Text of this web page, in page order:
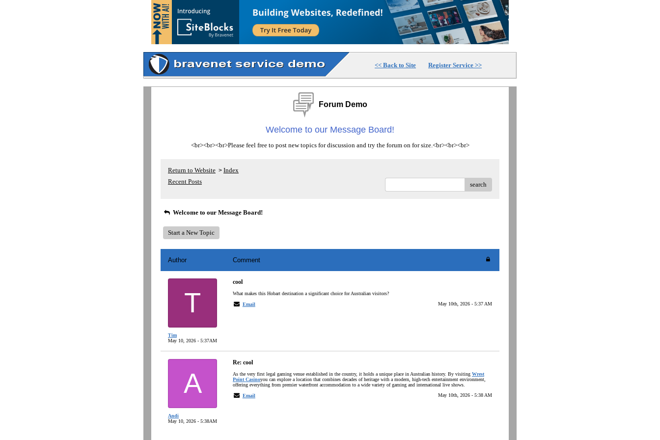
<< Back to Site Register Service >>
Forum Demo
Welcome to our Message Board!
<br><br><br>Please feel free to post new topics for discussion and try the forum on for size.<br><br><br>
Return to Website > Index
Recent Posts
search
Welcome to our Message Board!
Start a New Topic
Author Comment
T
Tim
May 10, 2026 - 5:37AM
cool
What makes this Hobart destination a significant choice for Australian visitors?
Email
May 10th, 2026 - 5:37 AM
A
Andi
May 10, 2026 - 5:38AM
Re: cool
As the very first legal gaming venue established in the country, it holds a unique place in Australian history. By visiting Wrest
Point Casinoyou can explore a location that combines decades of heritage with a modern, high-tech entertainment environment,
offering everything from premier waterfront accommodation to a wide variety of gaming and international live shows.
Email
May 10th, 2026 - 5:38 AM